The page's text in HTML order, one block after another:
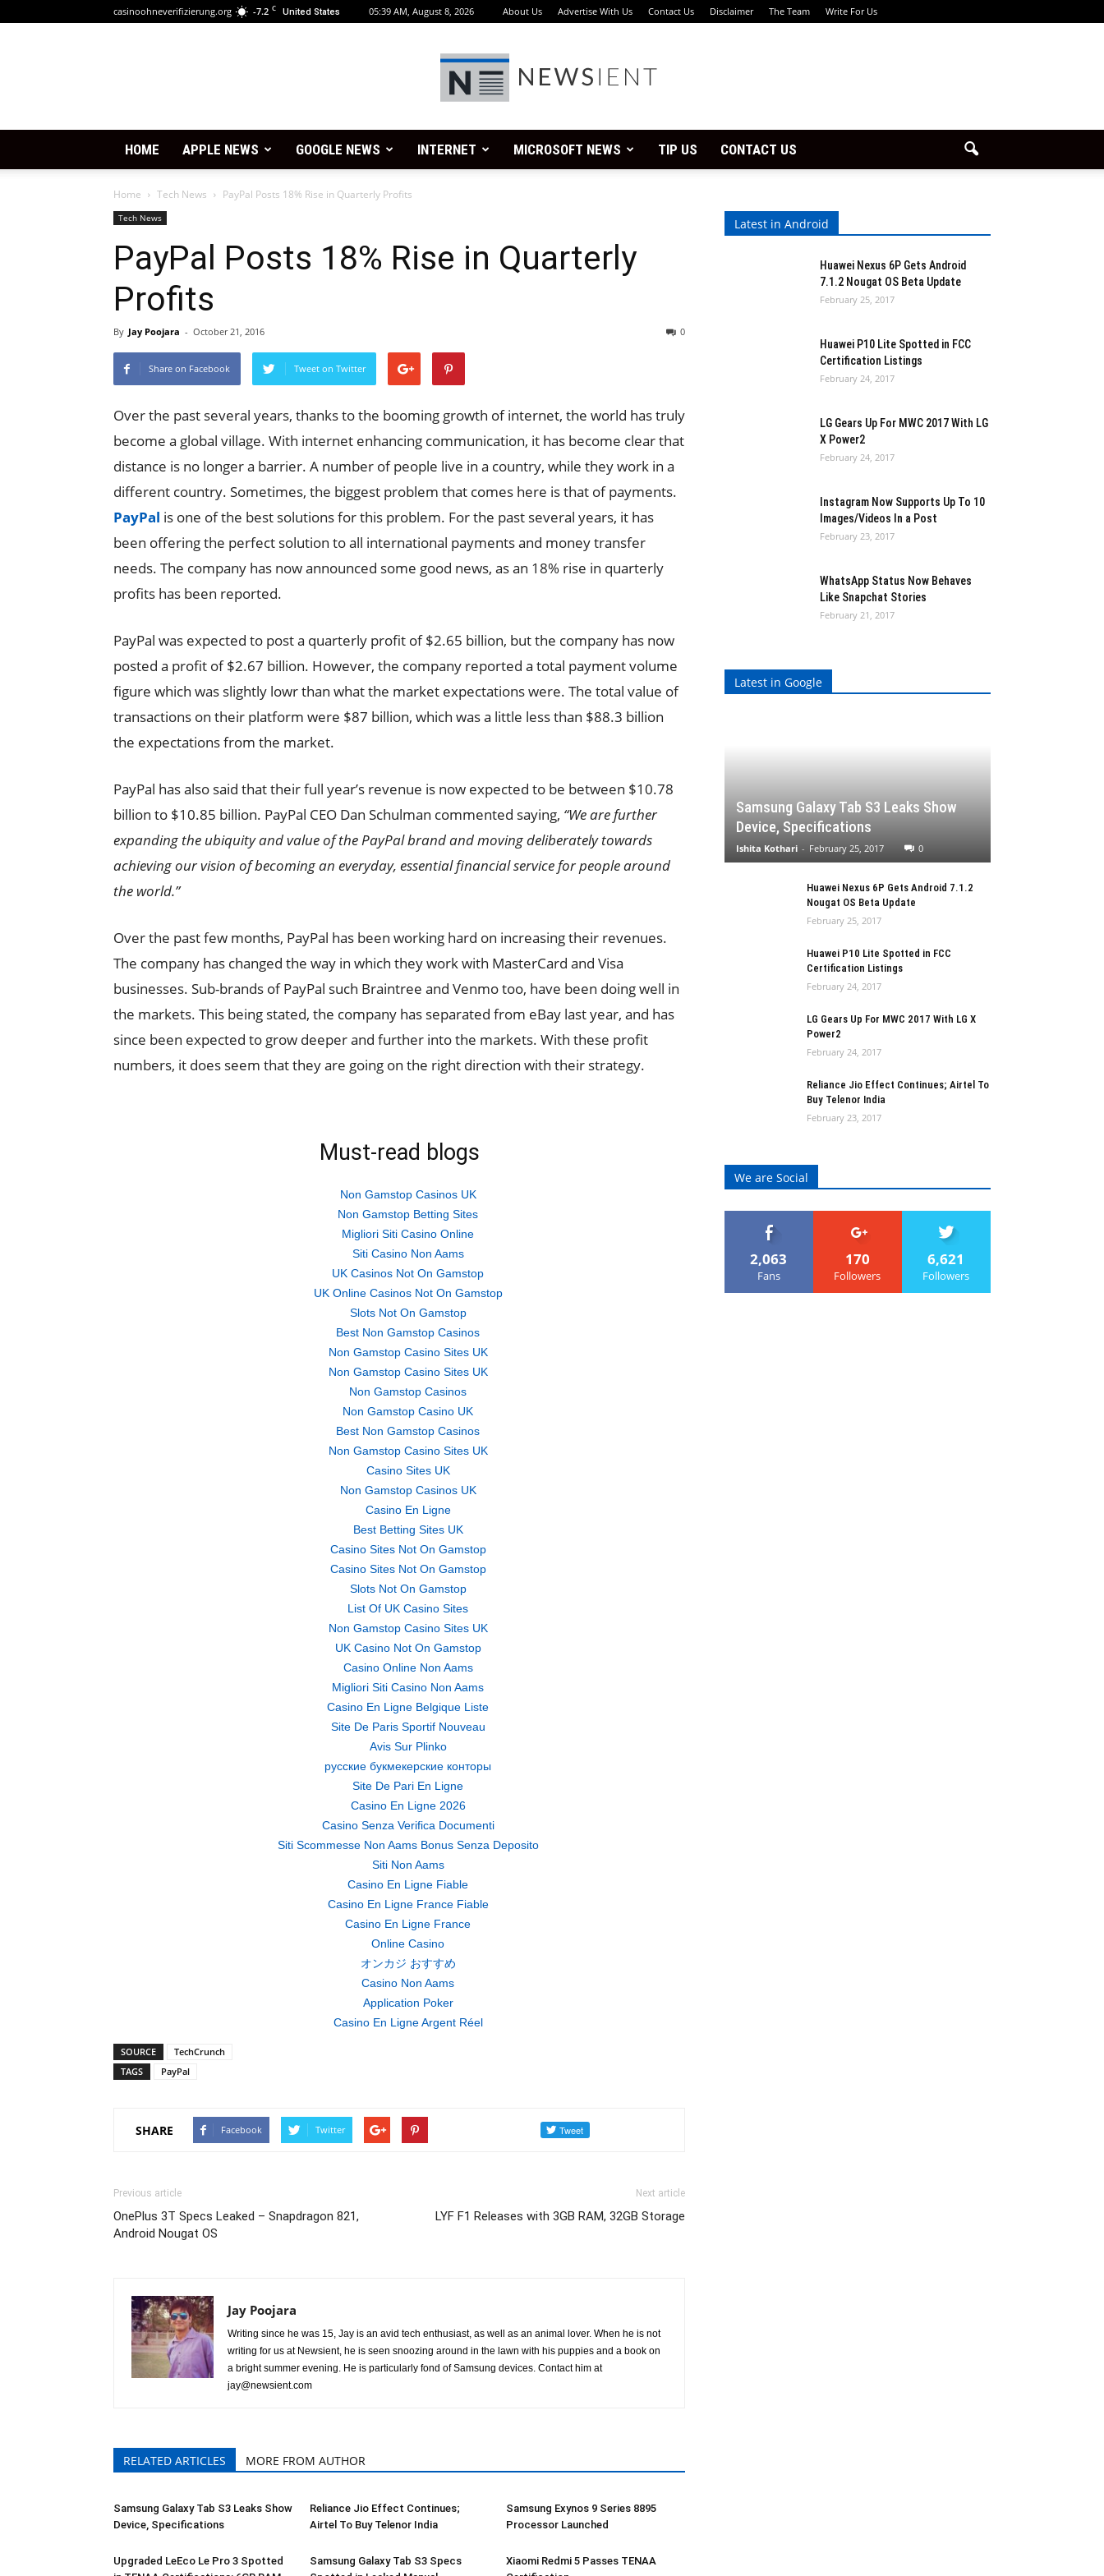
casinoohneverifizierung.org -7.2 C United States 05:39 AM, August 8, 2026 About Us Advertise With Us Contact Us Disclaimer The Team Write For Us
Newsient
HOME APPLE NEWS GOOGLE NEWS INTERNET MICROSOFT NEWS TIP US CONTACT US
Home Tech News PayPal Posts 18% Rise in Quarterly Profits
Tech News
PayPal Posts 18% Rise in Quarterly
Profits
By Jay Poojara - October 21, 2016 0
Share on Facebook Tweet on Twitter
Over the past several years, thanks to the booming growth of internet, the world has truly
become a global village. With internet enhancing communication, it has become clear that
distance is no longer a barrier. A number of people live in a country, while they work in a
different country. Sometimes, the biggest problem that comes here is that of payments.
PayPal is one of the best solutions for this problem. For the past several years, it has
been offering the perfect solution to all international payments and money transfer
needs. The company has now announced some good news, as an 18% rise in quarterly
profits has been reported.
PayPal was expected to post a quarterly profit of $2.65 billion, but the company has now
posted a profit of $2.67 billion. However, the company reported a total payment volume
figure which was slightly lowr than what the market expectations were. The total value of
transactions on their platform were $87 billion, which was a little less than $88.3 billion
the expectations from the market.
PayPal has also said that their full year’s revenue is now expected to be between $10.78
billion to $10.85 billion. PayPal CEO Dan Schulman commented saying, “We are further
expanding the ubiquity and value of the PayPal brand and moving deliberately towards
achieving our vision of becoming an everyday, essential financial service for people around
the world.”
Over the past few months, PayPal has been working hard on increasing their revenues.
The company has changed the way in which they work with MasterCard and Visa
businesses. Sub-brands of PayPal such Braintree and Venmo too, have been doing well in
the markets. This being stated, the company has separated from eBay last year, and has
since been expected to grow deeper and further into the markets. With these profit
numbers, it does seem that they are going on the right direction with their strategy.
Must-read blogs
Non Gamstop Casinos UK
Non Gamstop Betting Sites
Migliori Siti Casino Online
Siti Casino Non Aams
UK Casinos Not On Gamstop
UK Online Casinos Not On Gamstop
Slots Not On Gamstop
Best Non Gamstop Casinos
Non Gamstop Casino Sites UK
Non Gamstop Casino Sites UK
Non Gamstop Casinos
Non Gamstop Casino UK
Best Non Gamstop Casinos
Non Gamstop Casino Sites UK
Casino Sites UK
Non Gamstop Casinos UK
Casino En Ligne
Best Betting Sites UK
Casino Sites Not On Gamstop
Casino Sites Not On Gamstop
Slots Not On Gamstop
List Of UK Casino Sites
Non Gamstop Casino Sites UK
UK Casino Not On Gamstop
Casino Online Non Aams
Migliori Siti Casino Non Aams
Casino En Ligne Belgique Liste
Site De Paris Sportif Nouveau
Avis Sur Plinko
русские букмекерские конторы
Site De Pari En Ligne
Casino En Ligne 2026
Casino Senza Verifica Documenti
Siti Scommesse Non Aams Bonus Senza Deposito
Siti Non Aams
Casino En Ligne Fiable
Casino En Ligne France Fiable
Casino En Ligne France
Online Casino
オンカジ おすすめ
Casino Non Aams
Application Poker
Casino En Ligne Argent Réel
SOURCE
TechCrunch
TAGS
PayPal
SHARE Facebook Twitter
Previous article
OnePlus 3T Specs Leaked – Snapdragon 821,
Android Nougat OS
Next article
LYF F1 Releases with 3GB RAM, 32GB Storage
Jay Poojara
Writing since he was 15, Jay is an avid tech enthusiast, as well as an animal lover. When he is not
writing for us at Newsient, he is seen snoozing around in the lawn with his puppies and a book on
a bright summer evening. He is particularly fond of Samsung devices. Contact him at
jay@newsient.com
RELATED ARTICLES MORE FROM AUTHOR
Samsung Galaxy Tab S3 Leaks Show
Device, Specifications
Reliance Jio Effect Continues;
Airtel To Buy Telenor India
Samsung Exynos 9 Series 8895
Processor Launched
Upgraded LeEco Le Pro 3 Spotted
Samsung Galaxy Tab S3 Specs
Xiaomi Redmi 5 Passes TENAA
Latest in Android
Huawei Nexus 6P Gets Android
7.1.2 Nougat OS Beta Update
February 25, 2017
Huawei P10 Lite Spotted in FCC
Certification Listings
February 24, 2017
LG Gears Up For MWC 2017 With LG
X Power2
February 24, 2017
Instagram Now Supports Up To 10
Images/Videos In a Post
February 23, 2017
WhatsApp Status Now Behaves
Like Snapchat Stories
February 21, 2017
Latest in Google
Samsung Galaxy Tab S3 Leaks Show
Device, Specifications
Ishita Kothari - February 25, 2017 0
Huawei Nexus 6P Gets Android 7.1.2
Nougat OS Beta Update
February 25, 2017
Huawei P10 Lite Spotted in FCC
Certification Listings
February 24, 2017
LG Gears Up For MWC 2017 With LG X
Power2
February 24, 2017
Reliance Jio Effect Continues; Airtel To
Buy Telenor India
February 23, 2017
We are Social
2,063
Fans
170
Followers
6,621
Followers